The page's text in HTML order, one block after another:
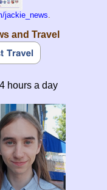
jackie_news.
and Travel
hours a day